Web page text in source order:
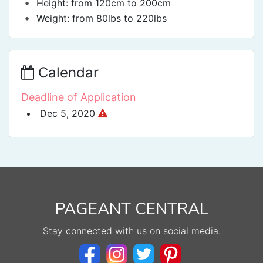
• Height: from 120cm to 200cm
• Weight: from 80lbs to 220lbs
Calendar
Deadline of Application
Dec 5, 2020
PAGEANT CENTRAL
Stay connected with us on social media.